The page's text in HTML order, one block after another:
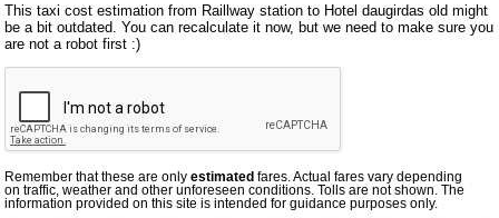
This taxi cost estimation from Raillway station to Hotel daugirdas old might
be a bit outdated. You can recalculate it now, but we need to make sure you
are not a robot first :)
Remember that these are onlyestimated fares. Actual fares vary depending
on traffic, weather and other unforeseen conditions. Tolls are not shown. The
information provided on this site is intended for guidance purposes only.